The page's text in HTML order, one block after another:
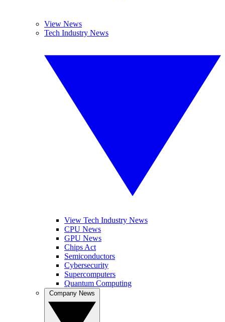
View News
Tech Industry News
View Tech Industry News
CPU News
GPU News
Chips Act
Semiconductors
Cybersecurity
Supercomputers
Quantum Computing